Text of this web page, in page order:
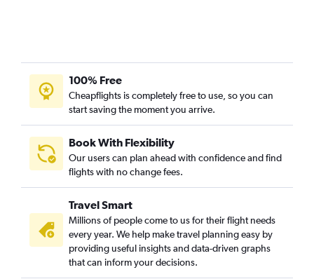
100% Free
Cheapflights is completely free to use, so you can
start saving the moment you arrive.
Book With Flexibility
Our users can plan ahead with confidence and find
flights with no change fees.
Travel Smart
Millions of people come to us for their flight needs
every year. We help make travel planning easy by
providing useful insights and data-driven graphs
that can inform your decisions.